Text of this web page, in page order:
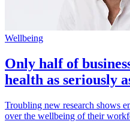
Wellbeing
Only half of
health as seriously
Troubling new research shows
over the wellbeing of their